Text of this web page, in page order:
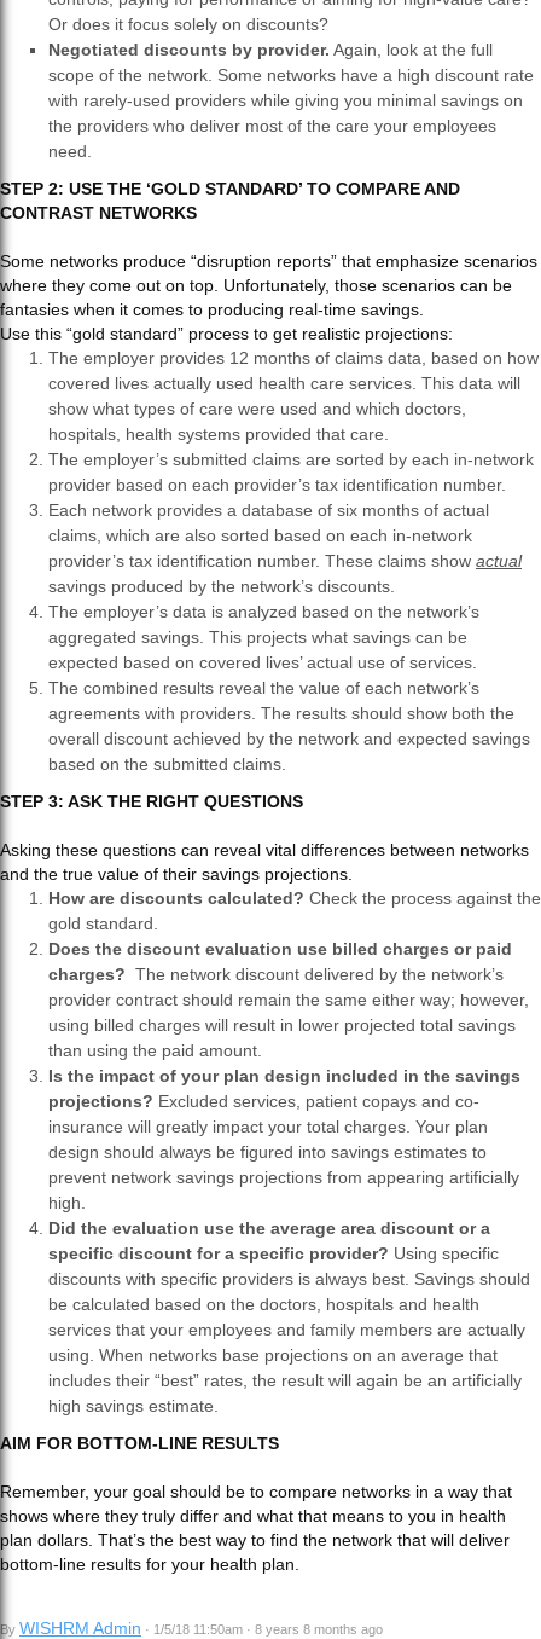
Or does it focus solely on discounts?
Negotiated discounts by provider. Again, look at the full
scope of the network. Some networks have a high discount rate
with rarely-used providers while giving you minimal savings on
the providers who deliver most of the care your employees
need.
STEP 2: USE THE ‘GOLD STANDARD’ TO COMPARE AND
CONTRAST NETWORKS
Some networks produce “disruption reports” that emphasize scenarios
where they come out on top. Unfortunately, those scenarios can be
fantasies when it comes to producing real-time savings.
Use this “gold standard” process to get realistic projections:
The employer provides 12 months of claims data, based on how
covered lives actually used health care services. This data will
show what types of care were used and which doctors,
hospitals, health systems provided that care.
The employer’s submitted claims are sorted by each in-network
provider based on each provider’s tax identification number.
Each network provides a database of six months of actual
claims, which are also sorted based on each in-network
provider’s tax identification number. These claims show actual
savings produced by the network’s discounts.
The employer’s data is analyzed based on the network’s
aggregated savings. This projects what savings can be
expected based on covered lives’ actual use of services.
The combined results reveal the value of each network’s
agreements with providers. The results should show both the
overall discount achieved by the network and expected savings
based on the submitted claims.
STEP 3: ASK THE RIGHT QUESTIONS
Asking these questions can reveal vital differences between networks
and the true value of their savings projections.
How are discounts calculated? Check the process against the
gold standard.
Does the discount evaluation use billed charges or paid
charges? The network discount delivered by the network’s
provider contract should remain the same either way; however,
using billed charges will result in lower projected total savings
than using the paid amount.
Is the impact of your plan design included in the savings
projections? Excluded services, patient copays and co-
insurance will greatly impact your total charges. Your plan
design should always be figured into savings estimates to
prevent network savings projections from appearing artificially
high.
Did the evaluation use the average area discount or a
specific discount for a specific provider? Using specific
discounts with specific providers is always best. Savings should
be calculated based on the doctors, hospitals and health
services that your employees and family members are actually
using. When networks base projections on an average that
includes their “best” rates, the result will again be an artificially
high savings estimate.
AIM FOR BOTTOM-LINE RESULTS
Remember, your goal should be to compare networks in a way that
shows where they truly differ and what that means to you in health
plan dollars. That’s the best way to find the network that will deliver
bottom-line results for your health plan.
By WISHRM Admin · 1/5/18 11:50am · 8 years 8 months ago